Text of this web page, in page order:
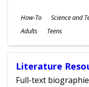
Subjects
How-To Science and
Ages
Adults Teens
Literature
Full-text